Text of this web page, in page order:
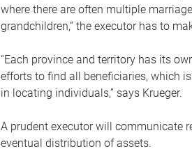
where there are often multiple
grandchildren,” the executor has to
“Each province and territory has its
efforts to find all beneficiaries, which
in locating individuals,” says Krueger.
A prudent executor will communicate
eventual distribution of assets.